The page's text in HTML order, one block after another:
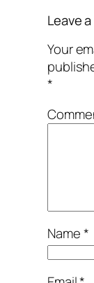
Leave
Your
*
Name*